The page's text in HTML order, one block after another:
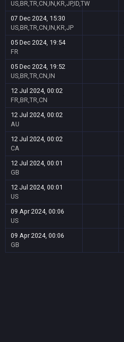
US,BR,TR,CN,IN,KR,JP,ID,TW
07 Dec 2024, 15:30
US,BR,TR,CN,IN,KR,JP
05 Dec 2024, 19:54
FR
05 Dec 2024, 19:52
US,BR,TR,CN,IN
12 Jul 2024, 00:02
FR,BR,TR,CN
12 Jul 2024, 00:02
AU
12 Jul 2024, 00:02
CA
12 Jul 2024, 00:01
GB
12 Jul 2024, 00:01
US
09 Apr 2024, 00:06
US
09 Apr 2024, 00:06
GB